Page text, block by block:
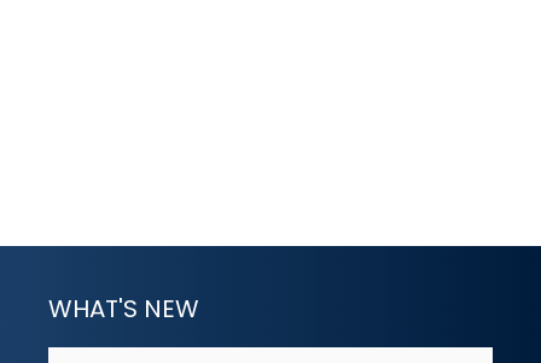
WHAT'S NEW